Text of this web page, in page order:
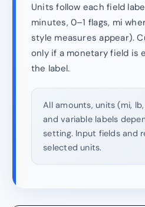
Units follow each field
minutes, 0–1 flags, mi
style measures appear).
only if a monetary field is
the label.
All amounts, units (mi,
and variable labels
setting. Input fields and
selected units.